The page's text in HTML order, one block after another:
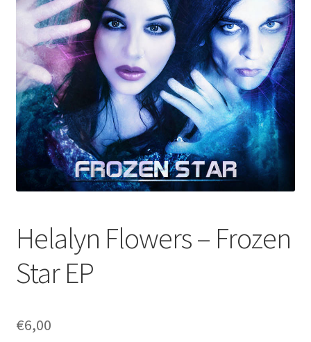
Helalyn Flowers – Frozen
Star EP
€6,00